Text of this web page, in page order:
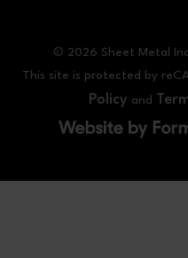
© 2026 Sheet Metal
This site is protected by
Policy and